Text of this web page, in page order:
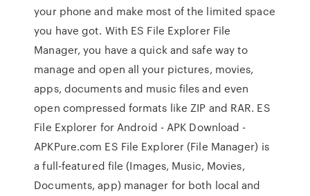
your phone and make most of the limited space
you have got. With ES File Explorer File
Manager, you have a quick and safe way to
manage and open all your pictures, movies,
apps, documents and music files and even
open compressed formats like ZIP and RAR. ES
File Explorer for Android - APK Download -
APKPure.com ES File Explorer (File Manager) is
a full-featured file (Images, Music, Movies,
Documents, app) manager for both local and